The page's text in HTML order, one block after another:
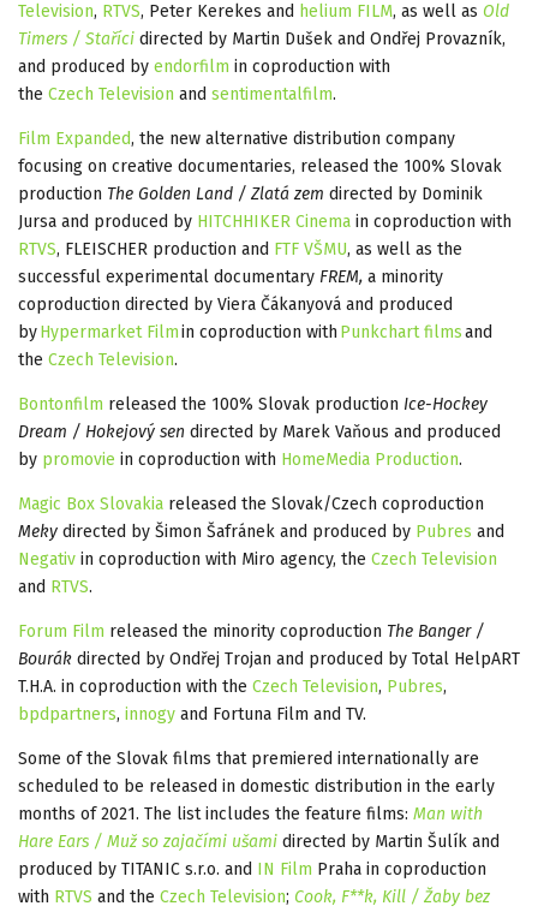
Television, RTVS, Peter Kerekes and helium FILM, as well as Old
Timers / Staříci directed by Martin Dušek and Ondřej Provazník,
and produced by endorfilm in coproduction with
the Czech Television and sentimentalfilm.
Film Expanded, the new alternative distribution company
focusing on creative documentaries, released the 100% Slovak
production The Golden Land / Zlatá zem directed by Dominik
Jursa and produced by HITCHHIKER Cinema in coproduction with
RTVS, FLEISCHER production and FTF VŠMU, as well as the
successful experimental documentary FREM, a minority
coproduction directed by Viera Čákanyová and produced
byHypermarket Filmin coproduction with Punkchart filmsand
the Czech Television.
Bontonfilm released the 100% Slovak production Ice-Hockey
Dream / Hokejový sen directed by Marek Vaňous and produced
by promovie in coproduction with HomeMedia Production.
Magic Box Slovakia released the Slovak/Czech coproduction
Meky directed by Šimon Šafránek and produced by Pubres and
Negativ in coproduction with Miro agency, the Czech Television
and RTVS.
Forum Film released the minority coproduction The Banger /
Bourák directed by Ondřej Trojan and produced by Total HelpART
T.H.A. in coproduction with the Czech Television, Pubres,
bpdpartners, innogy and Fortuna Film and TV.
Some of the Slovak films that premiered internationally are
scheduled to be released in domestic distribution in the early
months of 2021. The list includes the feature films: Man with
Hare Ears / Muž so zajačími ušami directed by Martin Šulík and
produced by TITANIC s.r.o. and IN Film Praha in coproduction
with RTVS and the Czech Television; Cook, F**k, Kill / Žaby bez